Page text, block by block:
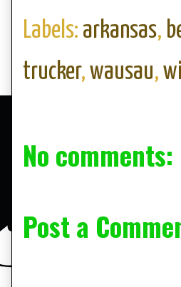
Labels: arkansas,
trucker, wausau,
No comments:
Post a